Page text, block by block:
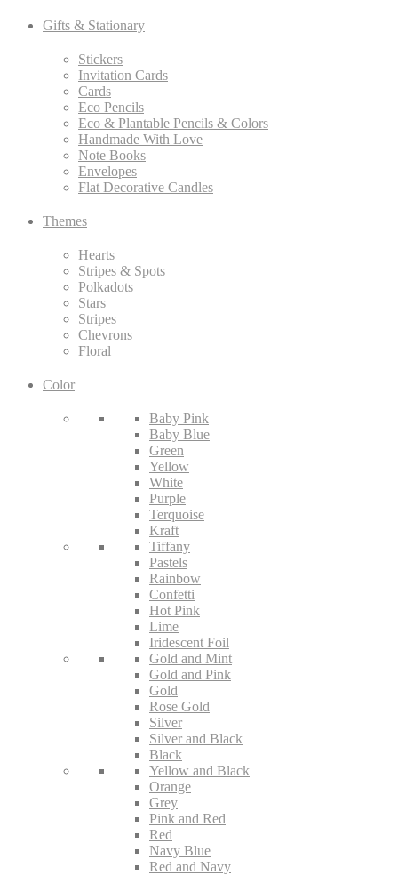
Gifts & Stationary
Stickers
Invitation Cards
Cards
Eco Pencils
Eco & Plantable Pencils & Colors
Handmade With Love
Note Books
Envelopes
Flat Decorative Candles
Themes
Hearts
Stripes & Spots
Polkadots
Stars
Stripes
Chevrons
Floral
Color
Baby Pink
Baby Blue
Green
Yellow
White
Purple
Terquoise
Kraft
Tiffany
Pastels
Rainbow
Confetti
Hot Pink
Lime
Iridescent Foil
Gold and Mint
Gold and Pink
Gold
Rose Gold
Silver
Silver and Black
Black
Yellow and Black
Orange
Grey
Pink and Red
Red
Navy Blue
Red and Navy